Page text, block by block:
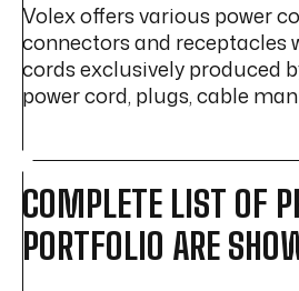
Volex offers various power
connectors and receptacles
cords exclusively produced
power cord, plugs, cable
COMPLETE LIST OF
PORTFOLIO ARE